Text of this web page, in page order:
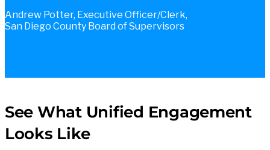
Andrew Potter, Executive Officer/Clerk,
San Diego County Board of Supervisors
See What Unified Engagement
Looks Like